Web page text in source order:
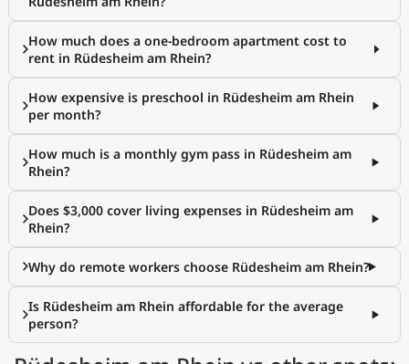
How much does a one-bedroom apartment cost to
rent in Rüdesheim am Rhein?
How expensive is preschool in Rüdesheim am Rhein
per month?
How much is a monthly gym pass in Rüdesheim am
Rhein?
Does $3,000 cover living expenses in Rüdesheim am
Rhein?
Why do remote workers choose Rüdesheim am Rhein?
Is Rüdesheim am Rhein affordable for the average
person?